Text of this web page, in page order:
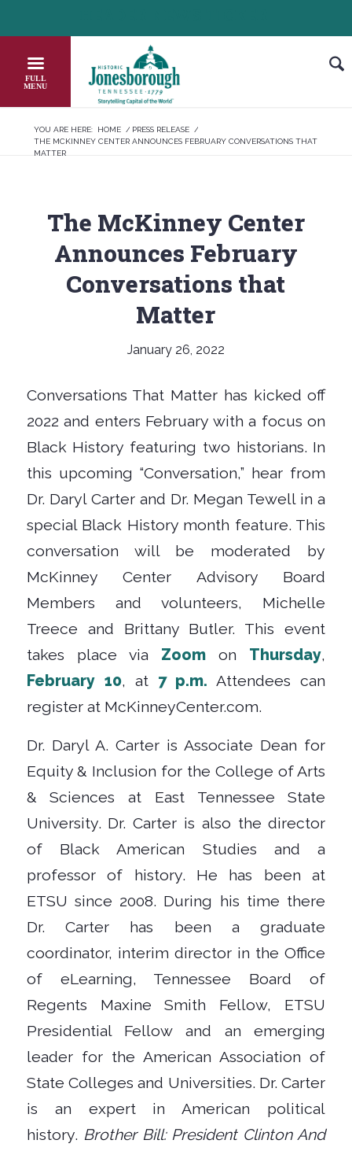
to
Content
YOU ARE HERE: HOME / PRESS RELEASE
/
THE MCKINNEY CENTER ANNOUNCES FEBRUARY CONVERSATIONS THAT
MATTER
The McKinney Center
Announces February
Conversations that
Matter
January 26, 2022
Conversations That Matter has kicked off
2022 and enters February with a focus on
Black History featuring two historians. In
this upcoming “Conversation,” hear from
Dr. Daryl Carter and Dr. Megan Tewell in a
special Black History month feature. This
conversation will be moderated by
McKinney Center Advisory Board
Members and volunteers, Michelle
Treece and Brittany Butler. This event
takes place via Zoomon Thursday,
February 10, at 7 p.m. Attendees can
register at McKinneyCenter.com.
Dr. Daryl A. Carter is Associate Dean for
Equity & Inclusion for the College of Arts
& Sciences at East Tennessee State
University. Dr. Carter is also the director
of Black American Studies and a
professor of history. He has been at
ETSU since 2008. During his time there
Dr. Carter has been a graduate
coordinator, interim director in the Office
of eLearning, Tennessee Board of
Regents Maxine Smith Fellow, ETSU
Presidential Fellow and an emerging
leader for the American Association of
State Colleges and Universities. Dr. Carter
is an expert in American political
history. Brother Bill: President Clinton And